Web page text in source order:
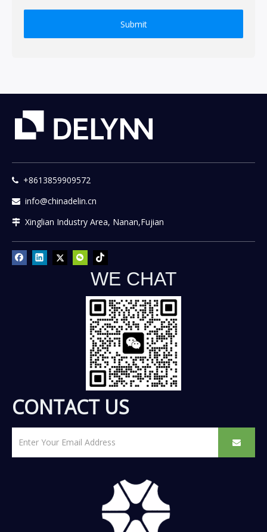
Submit
 +8613859909572
 info@chinadelin.cn
 Xinglian Industry Area, Nanan,Fujian
WE CHAT
CONTACT US